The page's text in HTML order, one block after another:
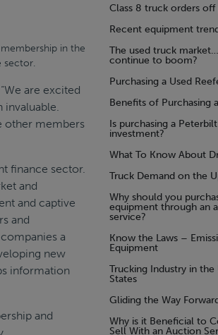
in the
sector.
are excited
invaluable.
other members
finance sector.
and
and captive
and
a
new
information
and
Class 8 truck orders
Recent equipment
The used truck
continue to boom?
Purchasing a Used
Benefits of Purchasing
Is purchasing a
investment?
What To Know About
Truck Demand on the
Why should you
equipment through an
service?
Know the Laws –
Equipment
Trucking Industry in the
States
Gliding the Way
Why is it Beneficial to
Sell With an Auction